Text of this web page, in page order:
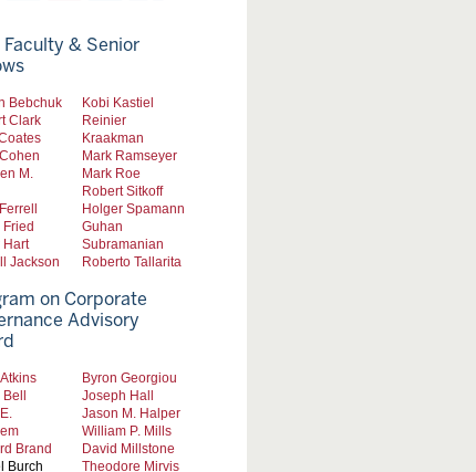
Faculty & Senior
Bebchuk
Clark
M.
Hart
Jackson
Kobi Kastiel
Reinier
Kraakman
Mark Ramseyer
Mark Roe
Robert Sitkoff
Holger Spamann
Guhan
Subramanian
Roberto Tallarita
on Corporate
Advisory
Brand
Burch
Byron Georgiou
Joseph Hall
Jason M. Halper
William P. Mills
David Millstone
Theodore Mirvis